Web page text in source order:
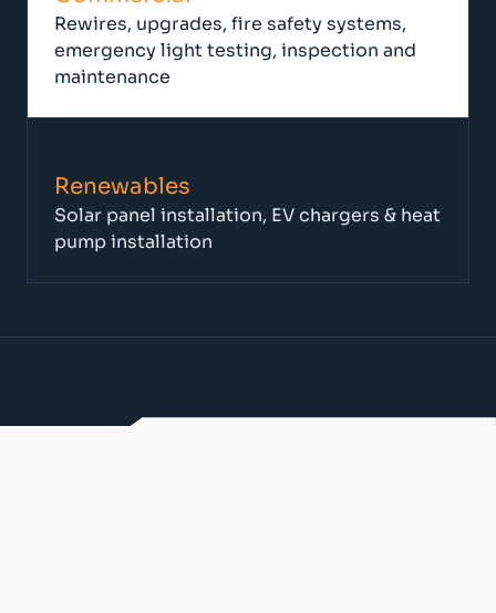
Rewires, upgrades, fire safety systems,
emergency light testing, inspection and
maintenance
Renewables
Solar panel installation, EV chargers & heat
pump installation